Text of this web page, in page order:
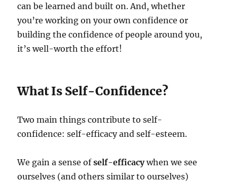
can be learned and built on. And, whether
you’re working on your own confidence or
building the confidence of people around you,
it’s well-worth the effort!
What Is Self-Confidence?
Two main things contribute to self-
confidence: self-efficacy and self-esteem.
We gain a sense ofself-efficacywhen we see
ourselves (and others similar to ourselves)